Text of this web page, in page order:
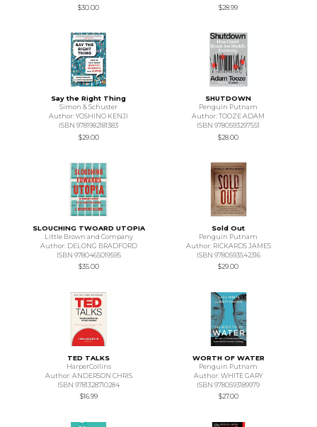
$30.00
$28.99
Say the Right Thing
Simon & Schuster
Author: YOSHINO KENJI
ISBN 9781982181383
$29.00
SHUTDOWN
Penguin Putnam
Author: TOOZE ADAM
ISBN 9780593297551
$28.00
SLOUCHING TWOARD UTOPIA
Little Brown and Company
Author: DELONG BRADFORD
ISBN 9780465019595
$35.00
Sold Out
Penguin Putnam
Author: RICKARDS JAMES
ISBN 9780593542316
$29.00
TED TALKS
HarperCollins
Author: ANDERSON CHRIS
ISBN 9781328710284
$16.99
WORTH OF WATER
Penguin Putnam
Author: WHITE GARY
ISBN 9780593189979
$27.00